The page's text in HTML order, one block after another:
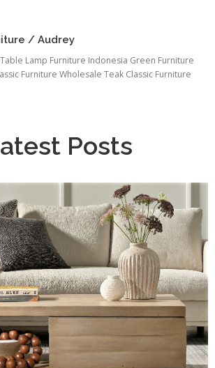
/ Audrey
Lamp Furniture Indonesia Green Furniture
Furniture Wholesale Teak Classic Furniture
Posts